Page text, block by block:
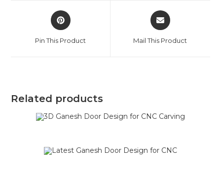
Pin This Product Mail This Product
Related products
SALE!